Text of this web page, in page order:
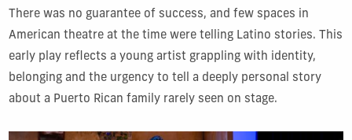
There was no guarantee of success, and few spaces in
American theatre at the time were telling Latino stories. This
early play reflects a young artist grappling with identity,
belonging and the urgency to tell a deeply personal story
about a Puerto Rican family rarely seen on stage.